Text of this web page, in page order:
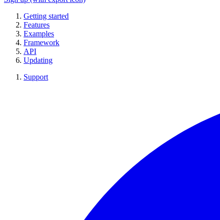
Getting started
Features
Examples
Framework
API
Updating
Support